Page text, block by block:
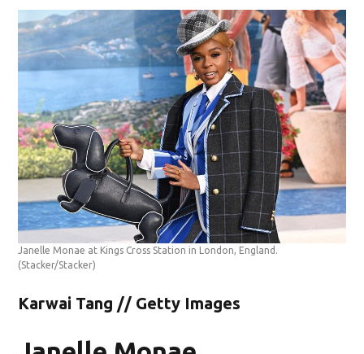
Janelle Monae at Kings Cross Station in London, England.
(Stacker/Stacker)
Karwai Tang // Getty Images